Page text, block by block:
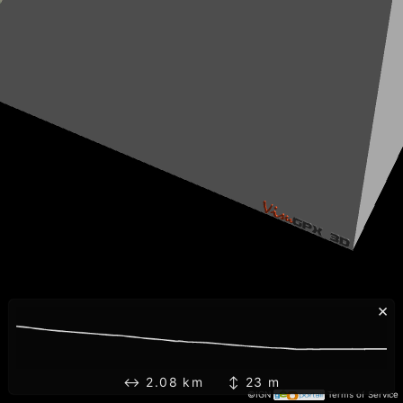
©IGN Terms of Service
×
↔ 2.08 km ↕ 23 m